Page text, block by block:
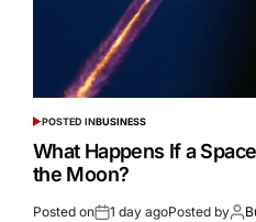
POSTED INBUSINESS
What Happens If a
the Moon?
Posted on 1 day agoPosted by